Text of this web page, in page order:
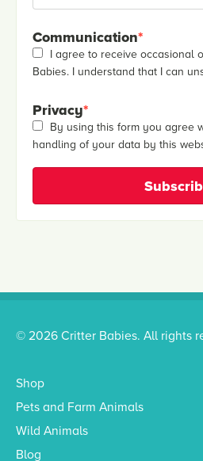
Communication*
I agree to receive occasional
Babies. I understand that I can
Privacy*
By using this form you agree
handling of your data by this
© 2026 Critter Babies. All rights
Shop
Pets and Farm Animals
Wild Animals
Blog